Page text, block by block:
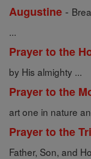
Augustine -
...
Prayer to the
by His almighty ...
Prayer to the
art one in nature
Prayer to the
Father, Son, and